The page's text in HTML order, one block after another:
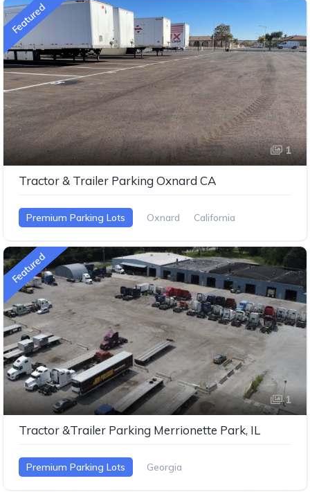
Featured
1
Tractor & Trailer Parking Oxnard CA
Premium Parking Lots Oxnard California
Featured
1
Tractor &Trailer Parking Merrionette Park, IL
Premium Parking Lots Georgia